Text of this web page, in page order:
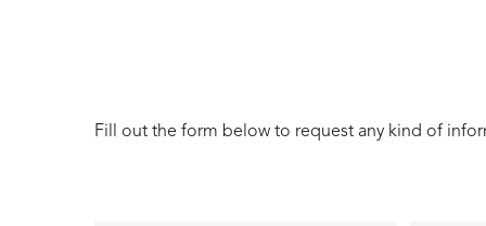
Fill out the form below to request any kind of